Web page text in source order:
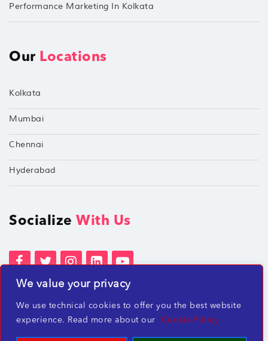
We value your privacy
We use technical cookies to offer you the best website
experience. Read more about our
Cookie Policy
Performance Marketing In Kolkata
Our Locations
Kolkata
Mumbai
Chennai
Hyderabad
Socialize With Us
Terms of Services
Privacy Policies
Beware of misleading employment offers